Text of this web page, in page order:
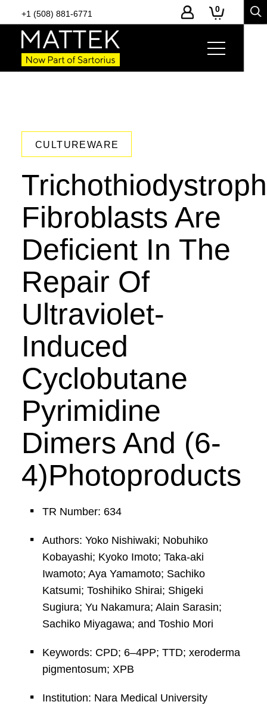
+1 (508) 881-6771 0
CULTUREWARE
Fibroblasts Are
Deficient In The
Repair Of
Ultraviolet-
Induced
Cyclobutane
Pyrimidine
Dimers And (6-
4)Photoproducts
TR Number: 634
Authors: Yoko Nishiwaki; Nobuhiko
Kobayashi; Kyoko Imoto; Taka-aki
Iwamoto; Aya Yamamoto; Sachiko
Katsumi; Toshihiko Shirai; Shigeki
Sugiura; Yu Nakamura; Alain Sarasin;
Sachiko Miyagawa; and Toshio Mori
Keywords: CPD; 6–4PP; TTD; xeroderma
pigmentosum; XPB
Institution: Nara Medical University